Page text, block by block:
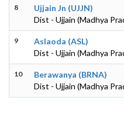
8
Ujjain Jn (UJJN)
Dist - Ujjain (Madhya
9
Aslaoda (ASL)
Dist - Ujjain (Madhya
10
Berawanya (BRNA)
Dist - Ujjain (Madhya